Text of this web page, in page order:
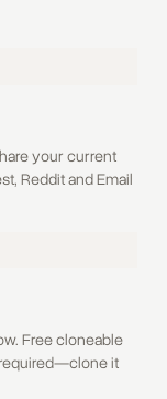
your current
Reddit and Email
Free cloneable
it